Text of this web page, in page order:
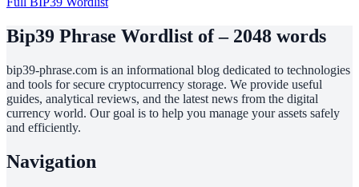
Bip39 Phrase Wordlist of – 2048 words
bip39-phrase.com is an informational blog dedicated to technologies
and tools for secure cryptocurrency storage. We provide useful
guides, analytical reviews, and the latest news from the digital
currency world. Our goal is to help you manage your assets safely
and efficiently.
Navigation